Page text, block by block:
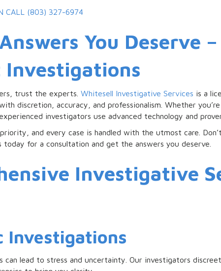
CALL (803) 327-6974
You Deserve
Investigations
trust the experts. Whitesell Investigative Services is a
discretion, accuracy, and professionalism. Whether
investigators use advanced technology and
and every case is handled with the utmost care.
today for a consultation and get the answers you deserve.
Investigative
Investigations
can lead to stress and uncertainty. Our investigators